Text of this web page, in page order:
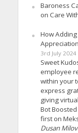
Baroness
on Care
How
Appreciation
3rd July 2024
Sweet
employee
within your
express
giving
Bot
first on
Dusan